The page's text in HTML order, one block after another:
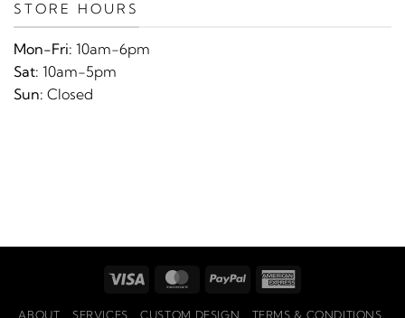
STORE HOURS
Mon-Fri: 10am-6pm
Sat: 10am-5pm
Sun: Closed
Visa MasterCard
PayPal
ABOUT SERVICES CUSTOM DESIGN TERMS & CONDITIONS